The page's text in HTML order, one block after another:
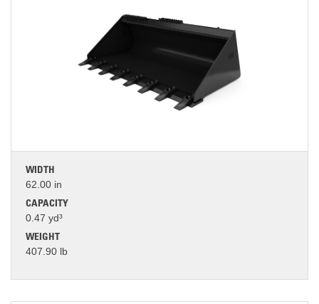
WIDTH
62.00 in
CAPACITY
0.47 yd³
WEIGHT
407.90 lb